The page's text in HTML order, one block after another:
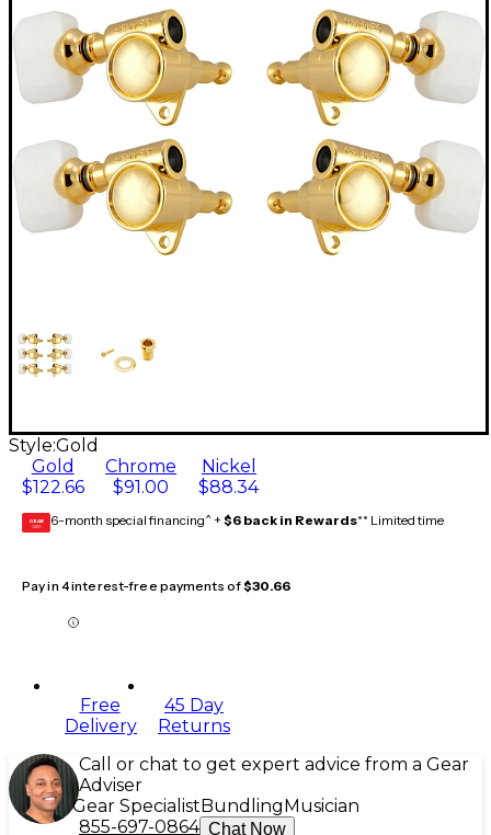
Style:Gold
Gold
$122.66
Chrome
$91.00
Nickel
$88.34
GEAR
CARD 6-month special financing^ + $6 back in Rewards** Limited time
Pay in 4 interest-free payments of$30.66
Free
Delivery
45 Day
Returns
Call or chat to get expert advice from a Gear
Adviser
Gear Specialist Bundling Musician
855-697-0864 Chat Now